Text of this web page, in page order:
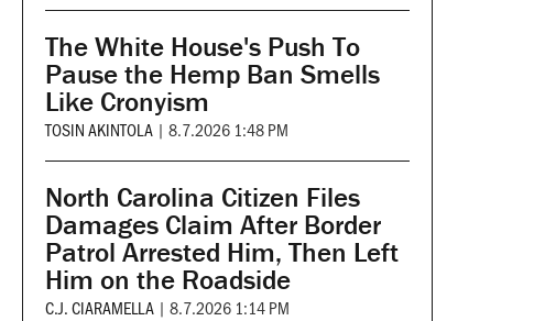
The White House's Push To
Pause the Hemp Ban Smells
Like Cronyism
TOSIN AKINTOLA | 8.7.2026 1:48 PM
North Carolina Citizen Files
Damages Claim After Border
Patrol Arrested Him, Then Left
Him on the Roadside
C.J. CIARAMELLA | 8.7.2026 1:14 PM